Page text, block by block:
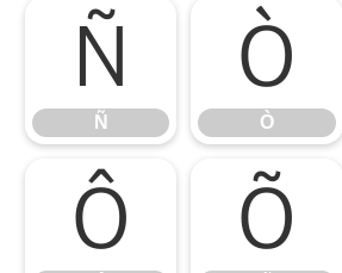
Ñ
Ñ
Ò
Ò
Ô Õ